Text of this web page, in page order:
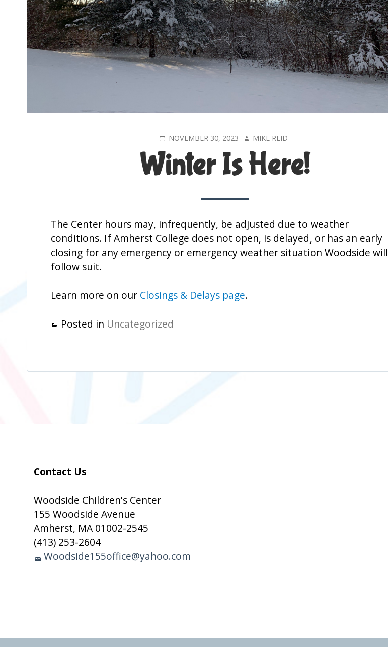
POSTED
NOVEMBER 30, 2023 AUTHOR
MIKE REID
Winter Is Here!
The Center hours may, infrequently, be adjusted due to weather
conditions. If Amherst College does not open, is delayed, or has an early
closing for any emergency or emergency weather situation Woodside will
follow suit.
Learn more on our Closings & Delays page.
Posted in Uncategorized
Subsidiary
Sidebar
Contact Us
Woodside Children's Center
155 Woodside Avenue
Amherst, MA 01002-2545
(413) 253-2604
Woodside155office@yahoo.com